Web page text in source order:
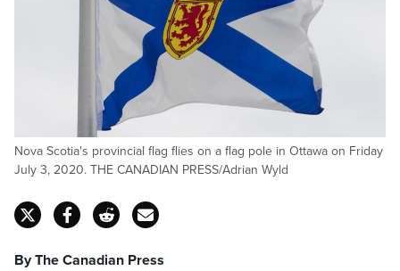
Nova Scotia's provincial flag flies on a flag pole in Ottawa on Friday
July 3, 2020. THE CANADIAN PRESS/Adrian Wyld
By The Canadian Press